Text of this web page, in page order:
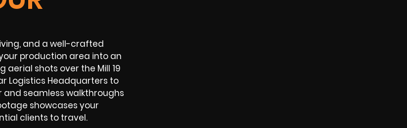
and a well-crafted
production area into an
shots over the Mill 19
Logistics Headquarters to
seamless walkthroughs
showcases your
clients to travel.